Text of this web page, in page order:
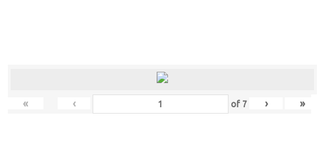
« ‹ of 7 › »